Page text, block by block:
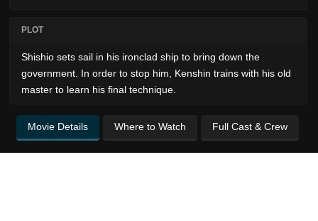
PLOT
Shishio sets sail in his ironclad ship to bring down the
government. In order to stop him, Kenshin trains with his old
master to learn his final technique.
Movie Details Where to Watch Full Cast & Crew